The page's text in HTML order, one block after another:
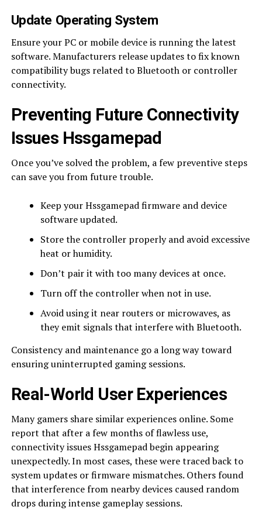
Update Operating System
Ensure your PC or mobile device is running the latest
software. Manufacturers release updates to fix known
compatibility bugs related to Bluetooth or controller
connectivity.
Preventing Future Connectivity
Issues Hssgamepad
Once you’ve solved the problem, a few preventive steps
can save you from future trouble.
Keep your Hssgamepad firmware and device
software updated.
Store the controller properly and avoid excessive
heat or humidity.
Don’t pair it with too many devices at once.
Turn off the controller when not in use.
Avoid using it near routers or microwaves, as
they emit signals that interfere with Bluetooth.
Consistency and maintenance go a long way toward
ensuring uninterrupted gaming sessions.
Real-World User Experiences
Many gamers share similar experiences online. Some
report that after a few months of flawless use,
connectivity issues Hssgamepad begin appearing
unexpectedly. In most cases, these were traced back to
system updates or firmware mismatches. Others found
that interference from nearby devices caused random
drops during intense gameplay sessions.